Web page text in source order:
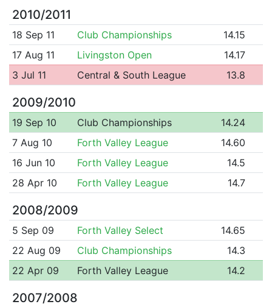
2010/2011
18 Sep 11 Club Championships
14.15
17 Aug 11
Livingston Open
14.17
3 Jul 11
Central & South League 13.8
2009/2010
19 Sep 10 Club Championships
14.24
7 Aug 10
Forth Valley League
14.60
16 Jun 10
Forth Valley League
14.5
28 Apr 10
Forth Valley League 14.7
2008/2009
5 Sep 09 Forth Valley Select
14.65
22 Aug 09
Club Championships
14.3
22 Apr 09
Forth Valley League 14.2
2007/2008